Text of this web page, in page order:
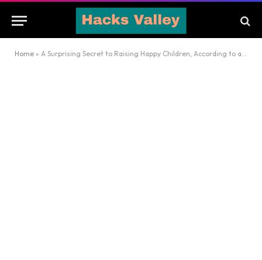
Home » A Surprising Secret to Raising Happy Children, According to a Child Psychologist